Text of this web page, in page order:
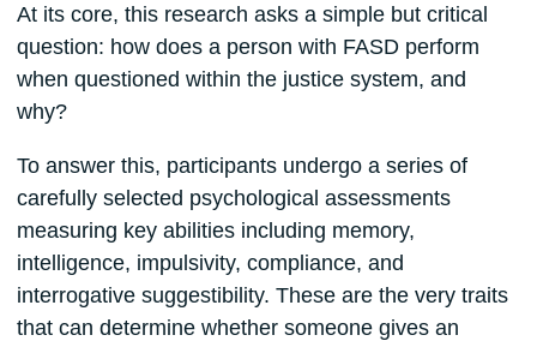
At its core, this research asks a simple but critical
question: how does a person with FASD perform
when questioned within the justice system, and
why?
To answer this, participants undergo a series of
carefully selected psychological assessments
measuring key abilities including memory,
intelligence, impulsivity, compliance, and
interrogative suggestibility. These are the very traits
that can determine whether someone gives an